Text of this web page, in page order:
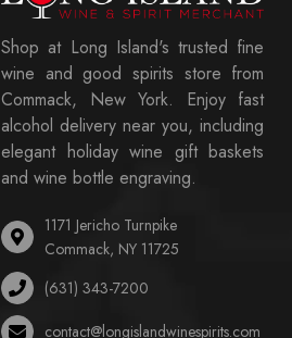
Shop at Long Island's trusted fine
wine and good spirits store from
Commack, New York. Enjoy fast
alcohol delivery near you, including
elegant holiday wine gift baskets
and wine bottle engraving.
1171 Jericho Turnpike
Commack, NY 11725
(631) 343-7200
contact@longislandwinespirits.com